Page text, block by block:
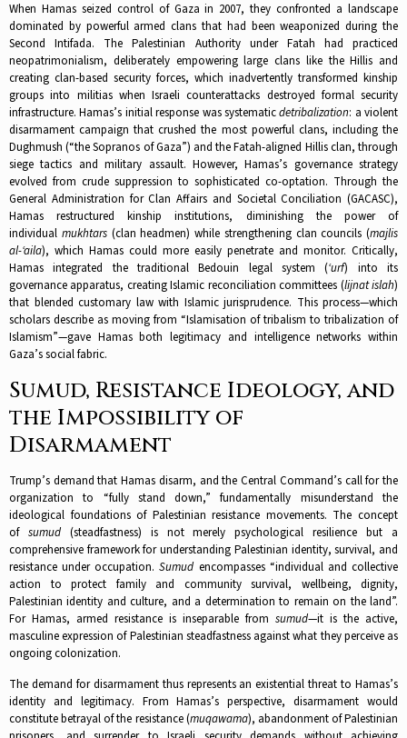
When Hamas seized control of Gaza in 2007, they confronted a landscape
dominated by powerful armed clans that had been weaponized during the
Second Intifada. The Palestinian Authority under Fatah had practiced
neopatrimonialism, deliberately empowering large clans like the Hillis and
creating clan-based security forces, which inadvertently transformed kinship
groups into militias when Israeli counterattacks destroyed formal security
infrastructure. Hamas’s initial response was systematicdetribalization: a violent
disarmament campaign that crushed the most powerful clans, including the
Dughmush (“the Sopranos of Gaza”) and the Fatah-aligned Hillis clan, through
siege tactics and military assault.​ However, Hamas’s governance strategy
evolved from crude suppression to sophisticated co-optation. Through the
General Administration for Clan Affairs and Societal Conciliation (GACASC),
Hamas restructured kinship institutions, diminishing the power of
individual mukhtars(clan headmen) while strengthening clan councils (majlis
al-‘aila), which Hamas could more easily penetrate and monitor. Critically,
Hamas integrated the traditional Bedouin legal system (‘urf) into its
governance apparatus, creating Islamic reconciliation committees (lijnat islah)
that blended customary law with Islamic jurisprudence. This process—which
scholars describe as moving from “Islamisation of tribalism to tribalization of
Islamism”—gave Hamas both legitimacy and intelligence networks within
Gaza’s social fabric.​
Sumud, Resistance Ideology, and
the Impossibility of
Disarmament
Trump’s demand that Hamas disarm, and the Central Command’s call for the
organization to “fully stand down,” fundamentally misunderstand the
ideological foundations of Palestinian resistance movements. The concept
of sumud(steadfastness) is not merely psychological resilience but a
comprehensive framework for understanding Palestinian identity, survival, and
resistance under occupation.Sumud encompasses “individual and collective
action to protect family and community survival, wellbeing, dignity,
Palestinian identity and culture, and a determination to remain on the land”.
For Hamas, armed resistance is inseparable from sumud—it is the active,
masculine expression of Palestinian steadfastness against what they perceive as
ongoing colonization.​
The demand for disarmament thus represents an existential threat to Hamas’s
identity and legitimacy. From Hamas’s perspective, disarmament would
constitute betrayal of the resistance (muqawama), abandonment of Palestinian